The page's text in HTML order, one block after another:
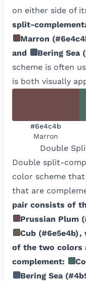
on either side of
split-
Marron (
and
Bering Sea (
scheme is often
is both visually
#6e4c4b
Marron
Double
Double split-
color scheme
that are
pair consists of
Prussian Plum (
Cub (#6e5e4b),
of the two colors
complement:
Bering Sea (